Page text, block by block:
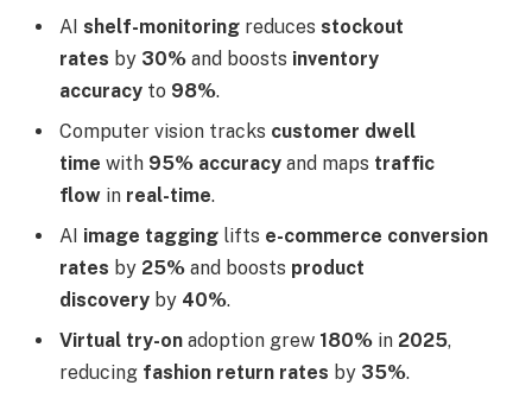
AI shelf-monitoring reduces stockout
rates by 30% and boosts inventory
accuracy to 98%.
Computer vision tracks customer dwell
time with 95% accuracy and maps traffic
flow in real-time.
AI image tagging lifts e-commerce conversion
rates by 25% and boosts product
discovery by 40%.
Virtual try-on adoption grew 180% in 2025,
reducing fashion return rates by 35%.